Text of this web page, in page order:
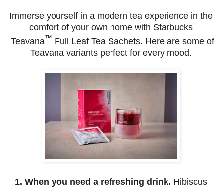
Immerse yourself in a modern tea experience in the
comfort of your own home with Starbucks
Teavana™ Full Leaf Tea Sachets. Here are some of
Teavana variants perfect for every mood.
1. When you need a refreshing drink. Hibiscus